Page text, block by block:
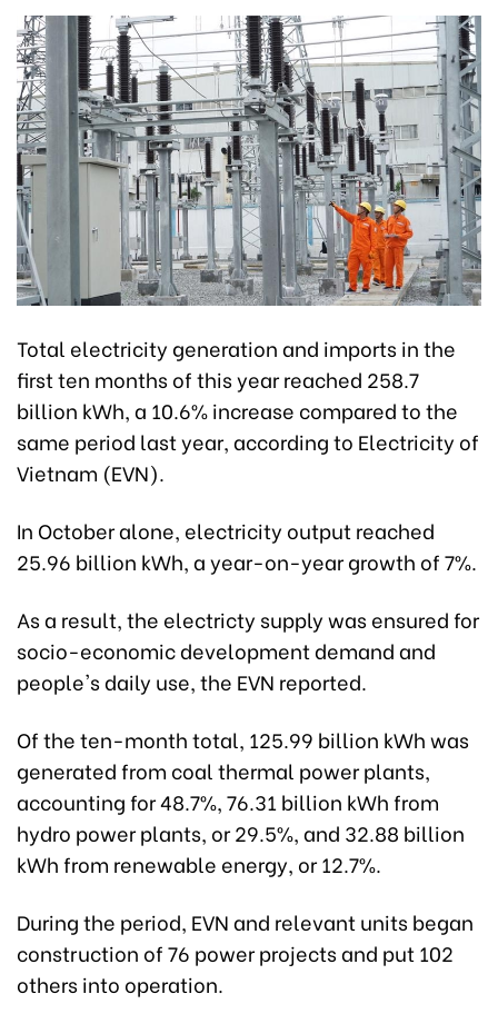
Total electricity generation and imports in the
first ten months of this year reached 258.7
billion kWh, a 10.6% increase compared to the
same period last year, according to Electricity of
Vietnam (EVN).
In October alone, electricity output reached
25.96 billion kWh, a year-on-year growth of 7%.
As a result, the electricty supply was ensured for
socio-economic development demand and
people's daily use, the EVN reported.
Of the ten-month total, 125.99 billion kWh was
generated from coal thermal power plants,
accounting for 48.7%, 76.31 billion kWh from
hydro power plants, or 29.5%, and 32.88 billion
kWh from renewable energy, or 12.7%.
During the period, EVN and relevant units began
construction of 76 power projects and put 102
others into operation.